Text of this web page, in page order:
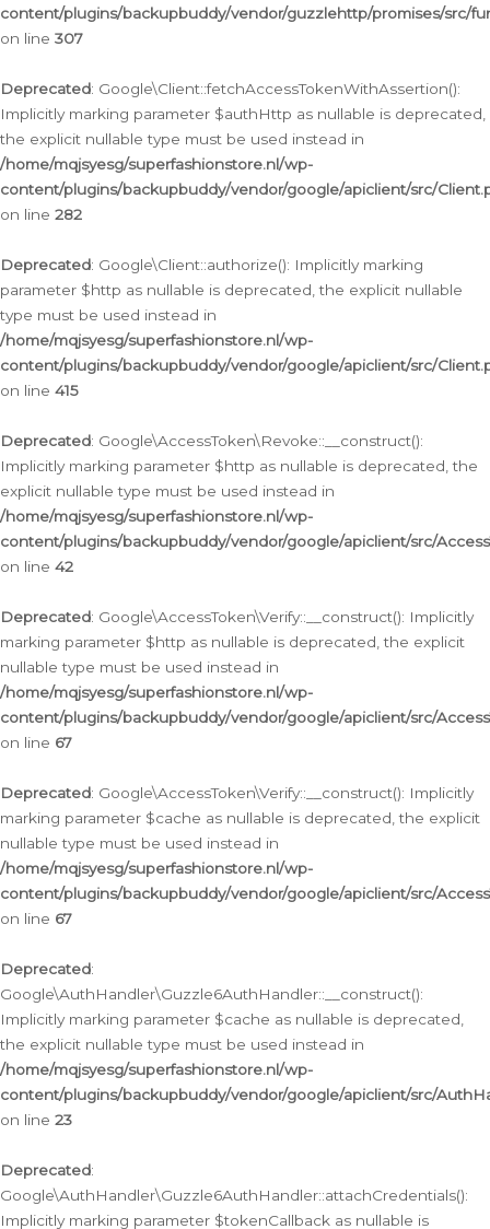
content/plugins/backupbuddy/vendor/guzzlehttp/promises/src/
on line 307
Deprecated: Google\Client::fetchAccessTokenWithAssertion():
Implicitly marking parameter $authHttp as nullable is deprecated,
the explicit nullable type must be used instead in
/home/mqjsyesg/superfashionstore.nl/wp-
content/plugins/backupbuddy/vendor/google/apiclient/src/
on line 282
Deprecated: Google\Client::authorize(): Implicitly marking
parameter $http as nullable is deprecated, the explicit nullable
type must be used instead in
/home/mqjsyesg/superfashionstore.nl/wp-
content/plugins/backupbuddy/vendor/google/apiclient/src/
on line 415
Deprecated: Google\AccessToken\Revoke::__construct():
Implicitly marking parameter $http as nullable is deprecated, the
explicit nullable type must be used instead in
/home/mqjsyesg/superfashionstore.nl/wp-
content/plugins/backupbuddy/vendor/google/apiclient/src/
on line 42
Deprecated: Google\AccessToken\Verify::__construct(): Implicitly
marking parameter $http as nullable is deprecated, the explicit
nullable type must be used instead in
/home/mqjsyesg/superfashionstore.nl/wp-
content/plugins/backupbuddy/vendor/google/apiclient/src/
on line 67
Deprecated: Google\AccessToken\Verify::__construct(): Implicitly
marking parameter $cache as nullable is deprecated, the explicit
nullable type must be used instead in
/home/mqjsyesg/superfashionstore.nl/wp-
content/plugins/backupbuddy/vendor/google/apiclient/src/
on line 67
Deprecated:
Google\AuthHandler\Guzzle6AuthHandler::__construct():
Implicitly marking parameter $cache as nullable is deprecated,
the explicit nullable type must be used instead in
/home/mqjsyesg/superfashionstore.nl/wp-
content/plugins/backupbuddy/vendor/google/apiclient/src/
on line 23
Deprecated:
Google\AuthHandler\Guzzle6AuthHandler::attachCredentials():
Implicitly marking parameter $tokenCallback as nullable is